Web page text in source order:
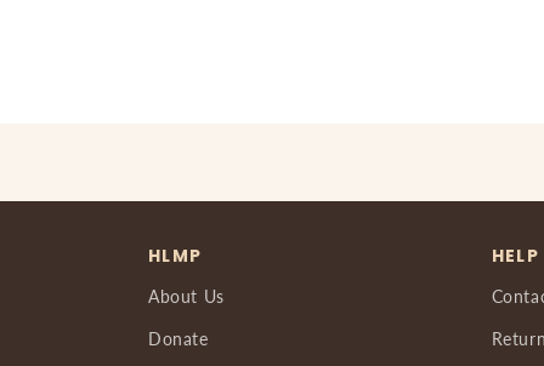
HLMP
About Us
Donate
HELP